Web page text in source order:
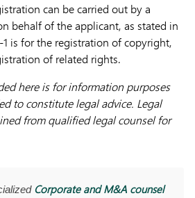
can be carried out by a
behalf of the applicant, as stated in
1 is for the registration of copyright,
of related rights.
here is for information purposes
to constitute legal advice. Legal
from qualified legal counsel for
Corporate and M&A counsel